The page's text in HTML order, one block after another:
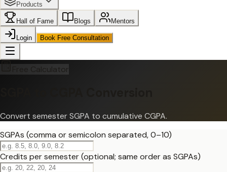
Products
Hall of Fame Blogs Mentors
Login Book Free Consultation
Free Calculator
Convert semester SGPA to cumulative CGPA.
SGPAs (comma or semicolon separated, 0–10)
Credits per semester (optional; same order as SGPAs)